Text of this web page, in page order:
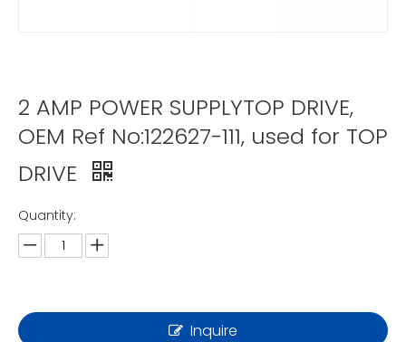
2 AMP POWER SUPPLYTOP DRIVE,
OEM Ref No:122627-111, used for TOP
DRIVE
Quantity:
Inquire